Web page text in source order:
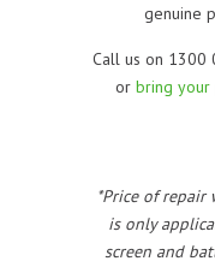
genuine
Call us on 1300
or bring your
*Price of
is only
screen and